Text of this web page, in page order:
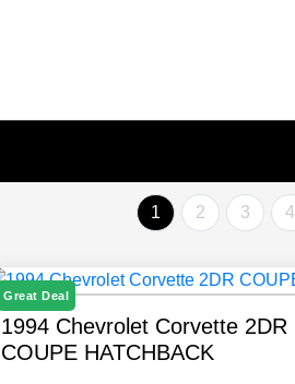
1 2 3 4
Great Deal
1994 Chevrolet Corvette 2DR
COUPE HATCHBACK